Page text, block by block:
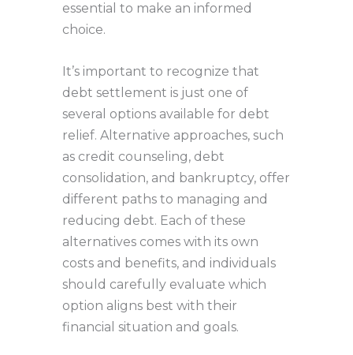
essential to make an informed
choice.
It’s important to recognize that
debt settlement is just one of
several options available for debt
relief. Alternative approaches, such
as credit counseling, debt
consolidation, and bankruptcy, offer
different paths to managing and
reducing debt. Each of these
alternatives comes with its own
costs and benefits, and individuals
should carefully evaluate which
option aligns best with their
financial situation and goals.